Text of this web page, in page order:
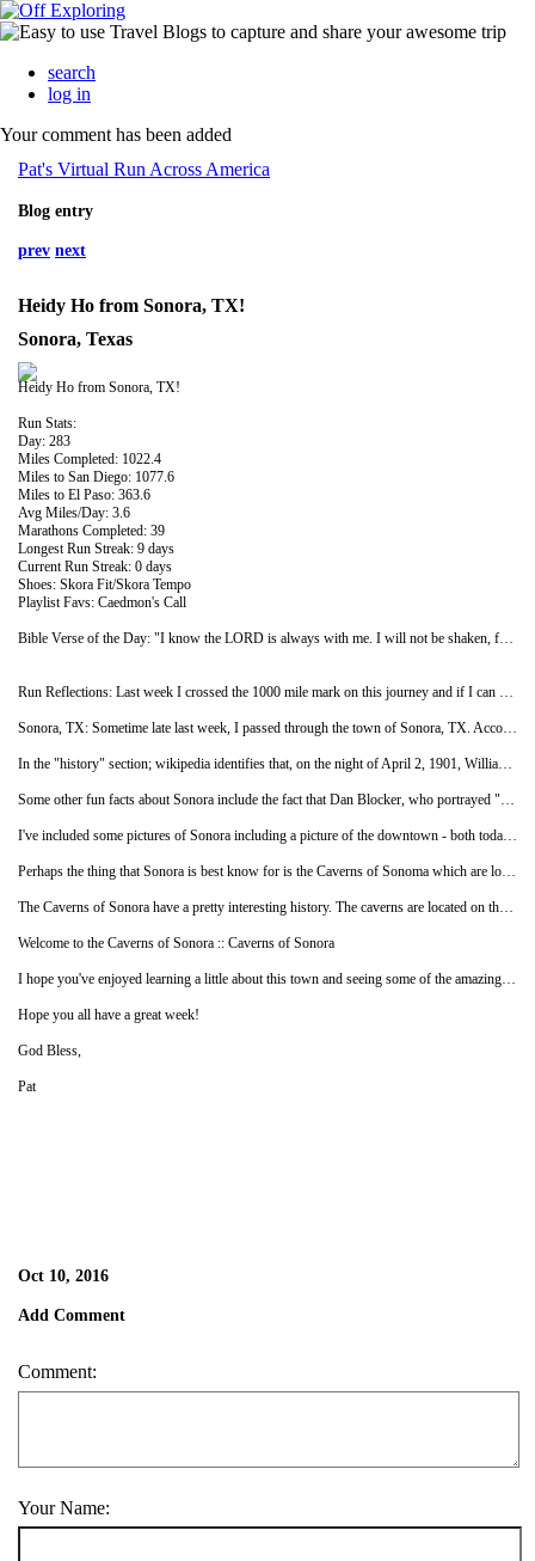
search
log in
Your comment has been added
Pat's Virtual Run Across America
Blog entry
prev next
Heidy Ho from Sonora, TX!
Sonora, Texas
Heidy Ho from Sonora, TX!
Run Stats:
Day: 283
Miles Completed: 1022.4
Miles to San Diego: 1077.6
Miles to El Paso: 363.6
Avg Miles/Day: 3.6
Marathons Completed: 39
Longest Run Streak: 9 days
Current Run Streak: 0 days
Shoes: Skora Fit/Skora Tempo
Playlist Favs: Caedmon's Call
Bible Verse of the Day: "I know the LORD is always with me. I will not be shaken, for he is right beside me." - Psalm 16:8 NLT
Run Reflections: Last week I crossed the 1000 mile mark on this journey and if I can stay on the current pace, I should reach the half way point by the end of the month. The weather has started to get a little cooler and it's been nice to be able to run whenever I can fit it in as opposed to waiting until the evenings when it gets below 90 degrees. I hope this also allows me to add in some longer runs. I remain thankful that I am physically able to do this.
Sonora, TX: Sometime late last week, I passed through the town of Sonora, TX. According to wikipedia, Sonora is the county seat of Sutton County, TX and is one of the leading speed trap cities in the nation, writing over 48,000 citations per year, mostly to out-of-state travelers along the I-10 corridor. I think with the pace that I have been running, I'm probably safe but I'll be on the look out anyway :-)
In the "history" section; wikipedia identifies that, on the night of April 2, 1901, William "Will" Carver, a member of Butch Cassidy's Wild Bunch, was shot and killed in Jack Owen's Bakery in Sonora by Sherrif E. S. Briant and his deputies. Brian was trying to arrest Carver on suspicion of the murder of Oliver Thornton in Concho County. Today, you can visit the Old Ice House Ranch Museum to see a special exhibit about Will Carver as well as "a wonderful array of old artifacts to educate and entertain the visitor about ranching in the late 19th and early 20th centuries." Additional information including pictures of some of the exhibits can be found at their web site.
Some other fun facts about Sonora include the fact that Dan Blocker, who portrayed "Hoss" on the TV show Bonanza, was a high-school English and drama teacher in Sonora before he was cast in the NBC western series and that the Sonora high school Broncos have won the most TX football state championships in their division (2A).
I've included some pictures of Sonora including a picture of the downtown - both today (from wikipedia) and in 1898 (from texas escapes courtesy of the Sonora Chamber of Commerce). I've also included a picture of the Sutton County Courthouse courtesy of Mr. Barclay Gibson. You can see the courthouse in the top of the picture of 1898 downtown shot.
Perhaps the thing that Sonora is best know for is the Caverns of Sonoma which are located about 8 miles west of the town. The caverns are formed in 100-million-year-old (Cretaceous) Segovia Limestone and are a National Natural Landmark that provides a "stunning array of calcite crystal formations, especially helictites" - which have a curving or angular form that change direction at one or more stages during growth. One formation is so densely packed with helictites that it has been called the "snake pit." For some reason this reminded me of the scene from Raiders of the Lost Ark where Indiana Jones looks down into the cavern and states: "Snakes, why did it have to be snakes?"
The Caverns of Sonora have a pretty interesting history. The caverns are located on the ranch land of the Mayfield family and were discovered when an opening in the rocks was found when a dog chased a raccoon into the small opening. Locals began exploring the cave in the early 1920's and, since then, over 7 miles of cave area have been discovered. The cave includes 2 miles of developed trails that have been commercially operated by the Mayfield family since 1960. I have included a picture from wikipedia of some "cave bacon" which is a type of flowstone from the caverns but I would highly encourage you to check out the cavern web site at the link below to see a lot more about the caves including additional pictures, video clips and a virtual tour.
Welcome to the Caverns of Sonora :: Caverns of Sonora
I hope you've enjoyed learning a little about this town and seeing some of the amazing pictures of these caverns. I continue to enjoy seeing what each new town has to offer and teach me and have been amazed each time by how each place is so unique and special. I was talking to my dad recently about this project and he asked me if I was considering a road trip to actually visit all these places for real. That's certainly an interesting thought to consider but, for now, I'm happy to explore what's coming up next. I really appreciate all of you who are sharing this with me.
Hope you all have a great week!
God Bless,
Pat
Oct 10, 2016
Add Comment
Comment:
Your Name: